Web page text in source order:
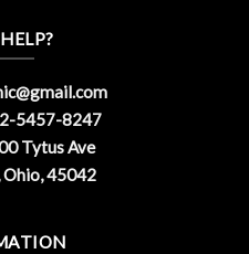
5457-8247
Tytus Ave
45042